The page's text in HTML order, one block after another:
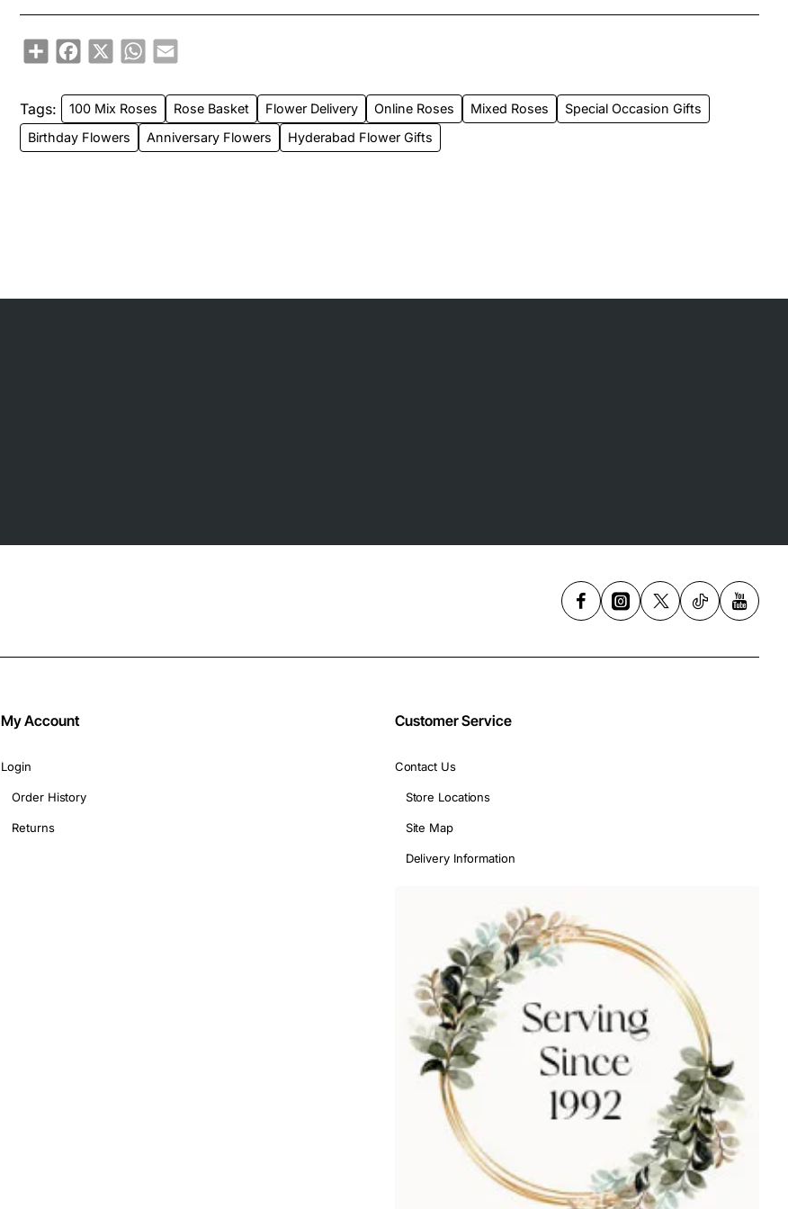
Share Facebook
X WhatsApp
Tags: 100 Mix Roses Rose Basket Flower Delivery Online Roses Mixed Roses
Special Occasion Gifts
Birthday Flowers
Anniversary Flowers Hyderabad Flower Gifts
My Account
Login
Order History
Returns
Customer Service
Contact Us
Store Locations
Site Map
Delivery Information